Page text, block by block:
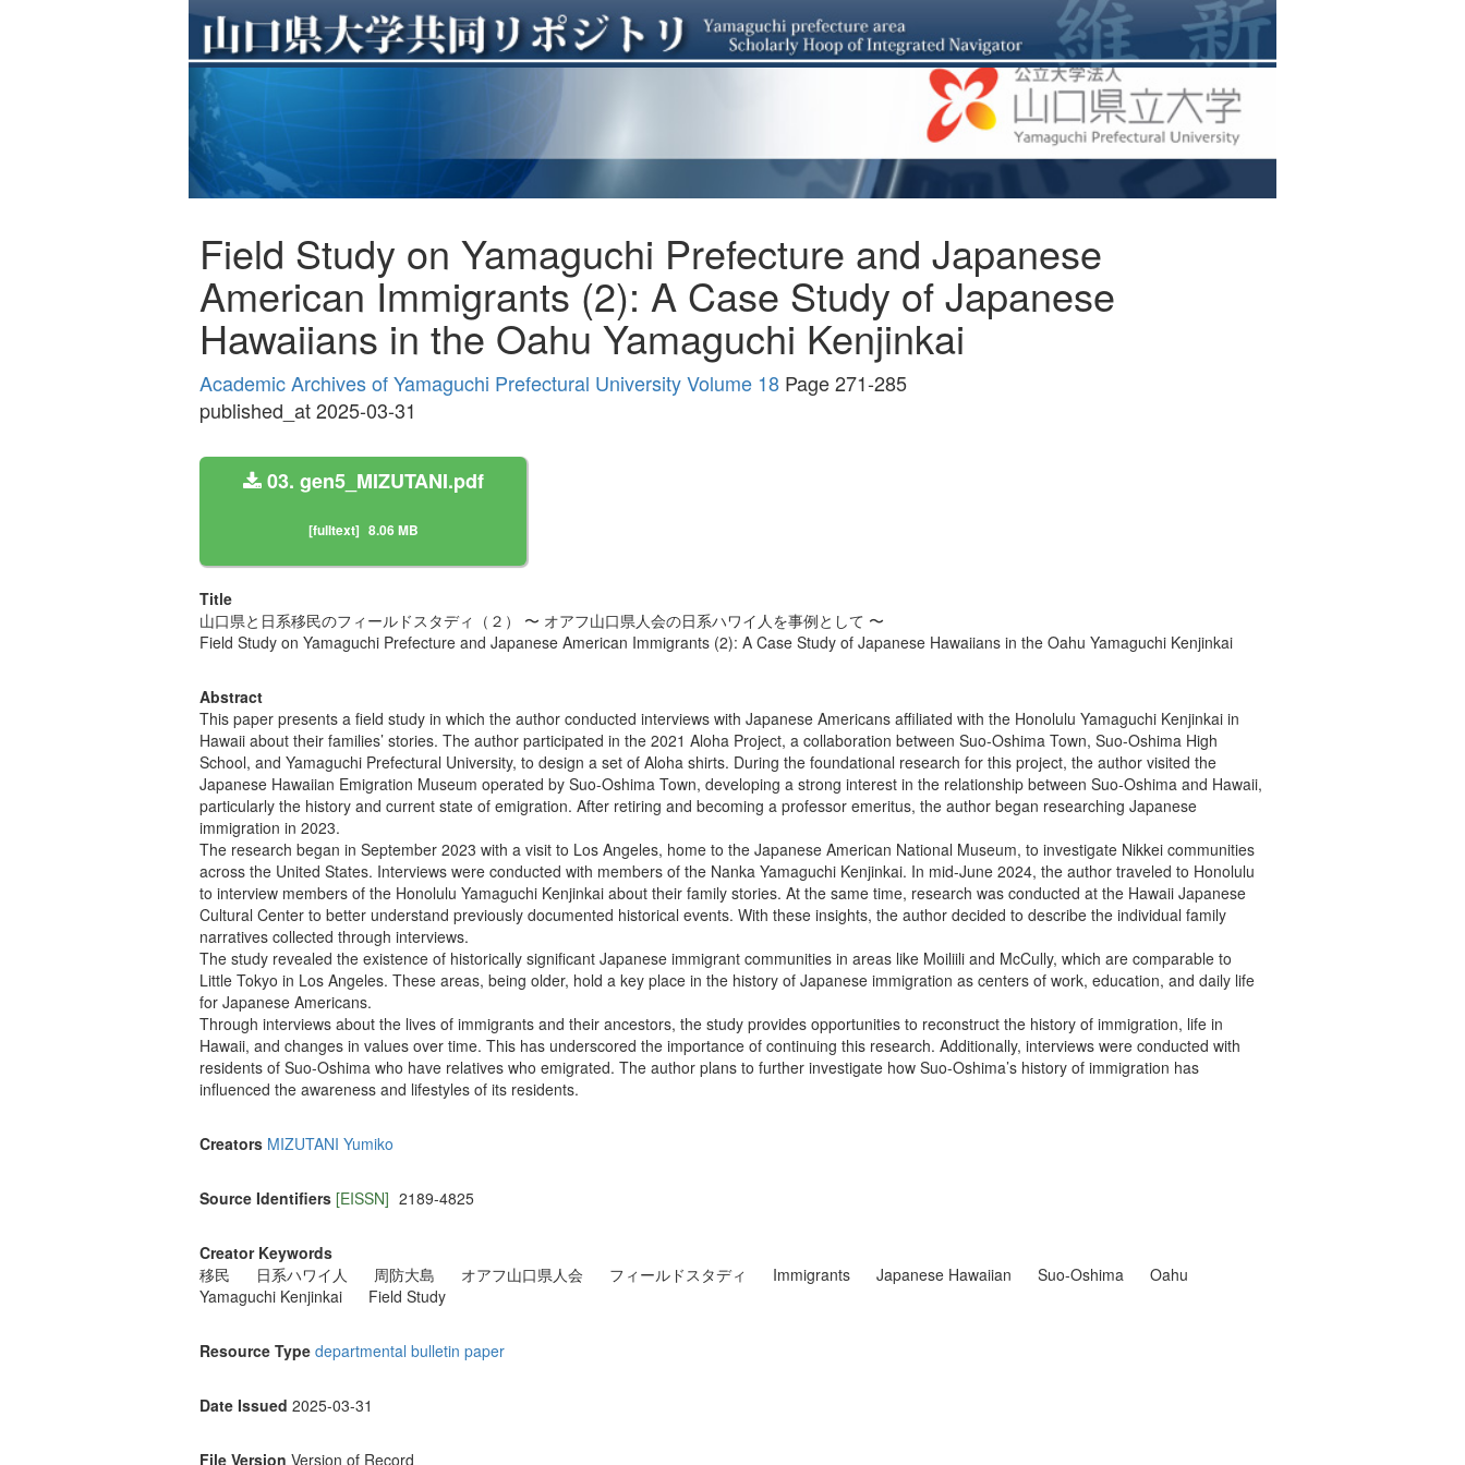
Field Study on Yamaguchi Prefecture and Japanese
American Immigrants (2): A Case Study of Japanese
Hawaiians in the Oahu Yamaguchi Kenjinkai
Academic Archives of Yamaguchi Prefectural University Volume 18 Page 271-285
published_at 2025-03-31
03. gen5_MIZUTANI.pdf
[fulltext] 8.06 MB
Title
山口県と日系移民のフィールドスタディ（２） 〜 オアフ山口県人会の日系ハワイ人を事例として 〜
Field Study on Yamaguchi Prefecture and Japanese American Immigrants (2): A Case Study of Japanese Hawaiians in the Oahu Yamaguchi Kenjinkai
Abstract
This paper presents a field study in which the author conducted interviews with Japanese Americans affiliated with the Honolulu Yamaguchi Kenjinkai in
Hawaii about their families’ stories. The author participated in the 2021 Aloha Project, a collaboration between Suo-Oshima Town, Suo-Oshima High
School, and Yamaguchi Prefectural University, to design a set of Aloha shirts. During the foundational research for this project, the author visited the
Japanese Hawaiian Emigration Museum operated by Suo-Oshima Town, developing a strong interest in the relationship between Suo-Oshima and Hawaii,
particularly the history and current state of emigration. After retiring and becoming a professor emeritus, the author began researching Japanese
immigration in 2023.
The research began in September 2023 with a visit to Los Angeles, home to the Japanese American National Museum, to investigate Nikkei communities
across the United States. Interviews were conducted with members of the Nanka Yamaguchi Kenjinkai. In mid-June 2024, the author traveled to Honolulu
to interview members of the Honolulu Yamaguchi Kenjinkai about their family stories. At the same time, research was conducted at the Hawaii Japanese
Cultural Center to better understand previously documented historical events. With these insights, the author decided to describe the individual family
narratives collected through interviews.
The study revealed the existence of historically significant Japanese immigrant communities in areas like Moiliili and McCully, which are comparable to
Little Tokyo in Los Angeles. These areas, being older, hold a key place in the history of Japanese immigration as centers of work, education, and daily life
for Japanese Americans.
Through interviews about the lives of immigrants and their ancestors, the study provides opportunities to reconstruct the history of immigration, life in
Hawaii, and changes in values over time. This has underscored the importance of continuing this research. Additionally, interviews were conducted with
residents of Suo-Oshima who have relatives who emigrated. The author plans to further investigate how Suo-Oshima’s history of immigration has
influenced the awareness and lifestyles of its residents.
Creators MIZUTANI Yumiko
Source Identifiers [EISSN] 2189-4825
Creator Keywords
移民
日系ハワイ人 周防大島 オアフ山口県人会 フィールドスタディ Immigrants Japanese Hawaiian Suo-Oshima
Oahu
Yamaguchi Kenjinkai
Field Study
Resource Type departmental bulletin paper
Date Issued 2025-03-31
File Version Version of Record